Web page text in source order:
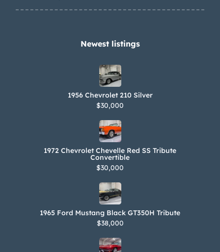
Newest listings​
1956 Chevrolet 210 Silver
$30,000
1972 Chevrolet Chevelle Red SS Tribute
Convertible
$30,000
1965 Ford Mustang Black GT350H Tribute
$38,000